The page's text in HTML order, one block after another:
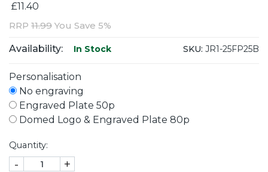
£11.40
RRP 11.99 You Save 5%
Availability: In Stock SKU: JR1-25FP25B
Personalisation
No engraving
Engraved Plate 50p
Domed Logo & Engraved Plate 80p
Quantity:
- +